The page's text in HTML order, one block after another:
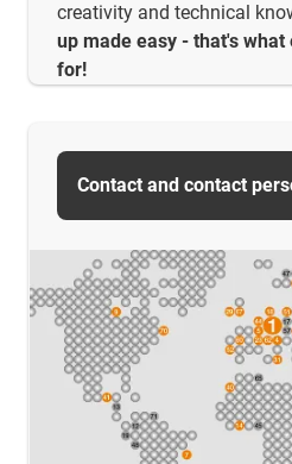
creativity and technical
up made easy - that's
for!
Contact and contact